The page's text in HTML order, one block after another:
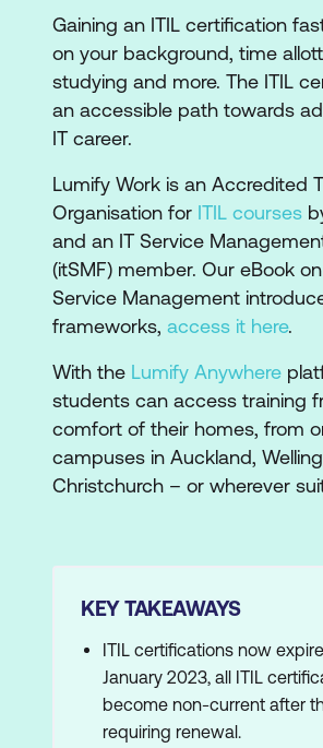
Gaining an ITIL certification
on your background, time
studying and more. The ITIL
an accessible path towards
IT career.
Lumify Work is an Accredited
Organisation for ITIL courses
and an IT Service
(itSMF) member. Our eBook
Service Management
frameworks, access it here.
With the Lumify Anywhere
students can access training
comfort of their homes, from
campuses in Auckland,
Christchurch – or wherever
KEY TAKEAWAYS
ITIL certifications now
January 2023, all ITIL
become non-current after
requiring renewal.